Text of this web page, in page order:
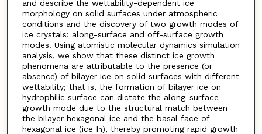
and describe the wettability-dependent ice
morphology on solid surfaces under atmospheric
conditions and the discovery of two growth modes of
ice crystals: along-surface and off-surface growth
modes. Using atomistic molecular dynamics simulation
analysis, we show that these distinct ice growth
phenomena are attributable to the presence (or
absence) of bilayer ice on solid surfaces with different
wettability; that is, the formation of bilayer ice on
hydrophilic surface can dictate the along-surface
growth mode due to the structural match between
the bilayer hexagonal ice and the basal face of
hexagonal ice (ice Ih), thereby promoting rapid growth